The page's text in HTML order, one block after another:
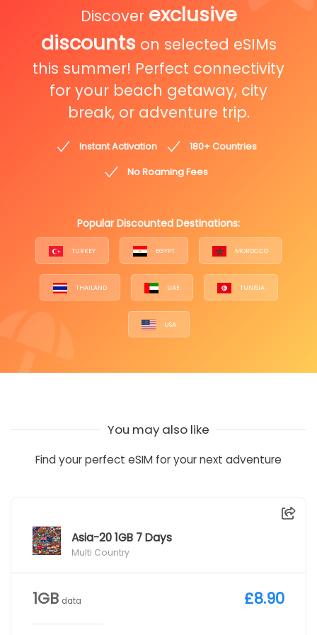
Discover exclusive
discounts on selected eSIMs
this summer! Perfect connectivity
for your beach getaway, city
break, or adventure trip.
Instant Activation
180+ Countries
No Roaming Fees
Popular Discounted Destinations:
TURKEY EGYPT MOROCCO
THAILAND UAE TUNISIA
USA
You may also like
Find your perfect eSIM for your next adventure
Asia-20 1GB 7 Days
Multi Country
1GB data £8.90